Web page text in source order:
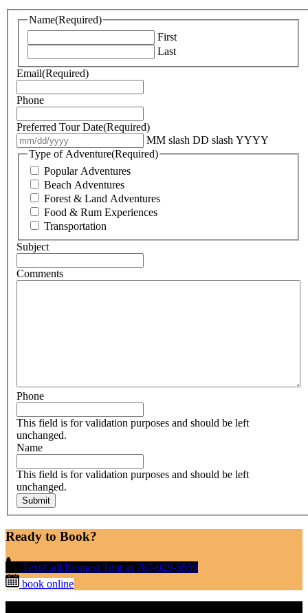
Name(Required)
First
Last
Email(Required)
Phone
Preferred Tour Date(Required)
MM slash DD slash YYYY
Type of Adventure(Required)
Popular Adventures
Beach Adventures
Forest & Land Adventures
Food & Rum Experiences
Transportation
Subject
Comments
Phone
This field is for validation purposes and should be left
unchanged.
Name
This field is for validation purposes and should be left
unchanged.
Ready to Book?
Text/Call/Request Tour at 787-929-5559
book online